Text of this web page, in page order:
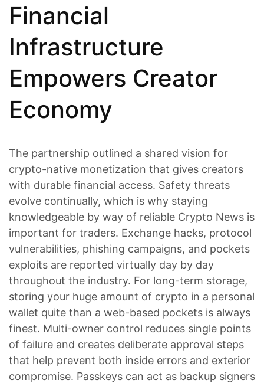
Financial
Infrastructure
Empowers Creator
Economy
The partnership outlined a shared vision for
crypto-native monetization that gives creators
with durable financial access. Safety threats
evolve continually, which is why staying
knowledgeable by way of reliable Crypto News is
important for traders. Exchange hacks, protocol
vulnerabilities, phishing campaigns, and pockets
exploits are reported virtually day by day
throughout the industry. For long-term storage,
storing your huge amount of crypto in a personal
wallet quite than a web-based pockets is always
finest. Multi-owner control reduces single points
of failure and creates deliberate approval steps
that help prevent both inside errors and exterior
compromise. Passkeys can act as backup signers